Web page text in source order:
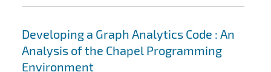
Developing a Graph Analytics Code : An
Analysis of the Chapel Programming
Environment